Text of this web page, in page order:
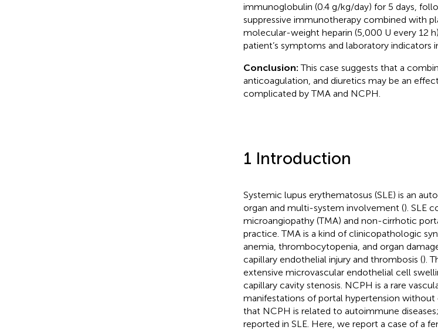
immunoglobulin (0.4 g/kg/day) for 5 days,
suppressive immunotherapy combined with
molecular-weight heparin (5,000 U every 12
patient’s symptoms and laboratory indicators
Conclusion:This case suggests that a
anticoagulation, and diuretics may be an
complicated by TMA and NCPH.
1 Introduction
Systemic lupus erythematosus (SLE) is an
organ and multi-system involvement (). SLE
microangiopathy (TMA) and non-cirrhotic
practice. TMA is a kind of clinicopathologic
anemia, thrombocytopenia, and organ
capillary endothelial injury and thrombosis ().
extensive microvascular endothelial cell
capillary cavity stenosis. NCPH is a rare
manifestations of portal hypertension without
that NCPH is related to autoimmune
reported in SLE. Here, we report a case of a